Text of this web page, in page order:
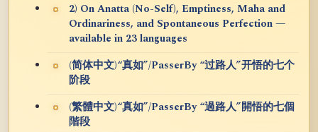
2) On Anatta (No-Self), Emptiness, Maha and
Ordinariness, and Spontaneous Perfection —
available in 23 languages
(简体中文)“真如”/PasserBy “过路人”开悟的七个
阶段
(繁體中文)“真如”/PasserBy “過路人”開悟的七個
階段